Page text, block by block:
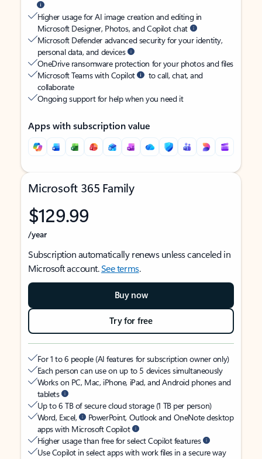
Higher usage for AI image creation and editing in
Microsoft Designer, Photos, and Copilot chat
Microsoft Defender advanced security for your identity,
personal data, and devices
OneDrive ransomware protection for your photos and files
Microsoft Teams with Copilot
to call, chat, and
collaborate
Ongoing support for help when you need it
Apps with subscription value
Microsoft 365 Family
$129.99
/year
Subscription automatically renews unless canceled in
Microsoft account.See terms.
Buy now
Try for free
For 1 to 6 people (AI features for subscription owner only)
Each person can use on up to 5 devices simultaneously
Works on PC, Mac, iPhone, iPad, and Android phones and
tablets
Up to 6 TB of secure cloud storage (1 TB per person)
Word, Excel,
PowerPoint, Outlook and OneNote desktop
apps with Microsoft Copilot
Higher usage than free for select Copilot features
Use Copilot in select apps with work files in a secure way